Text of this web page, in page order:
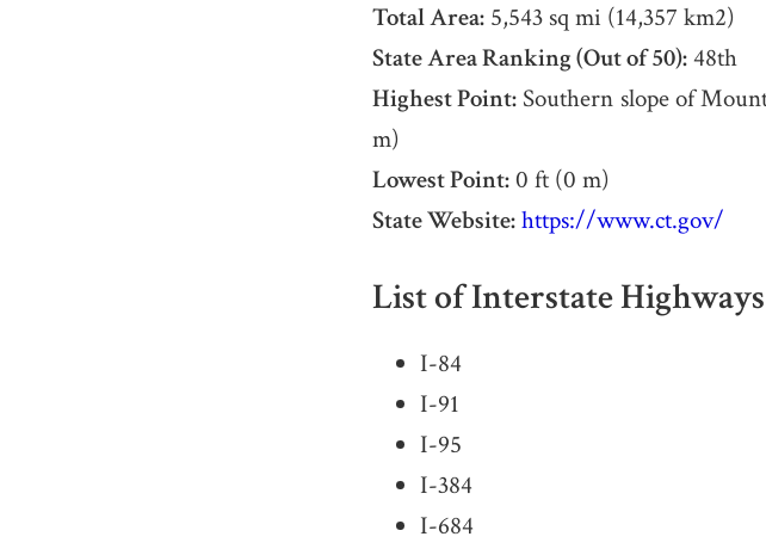
Total Area: 5,543 sq mi (14,357 km2)
State Area Ranking (Out of 50):48th
Highest Point: Southern slope of
m)
Lowest Point:0 ft (0 m)
State Website:https://www.ct.gov/
List of Interstate
I-84
I-91
I-95
I-384
I-684